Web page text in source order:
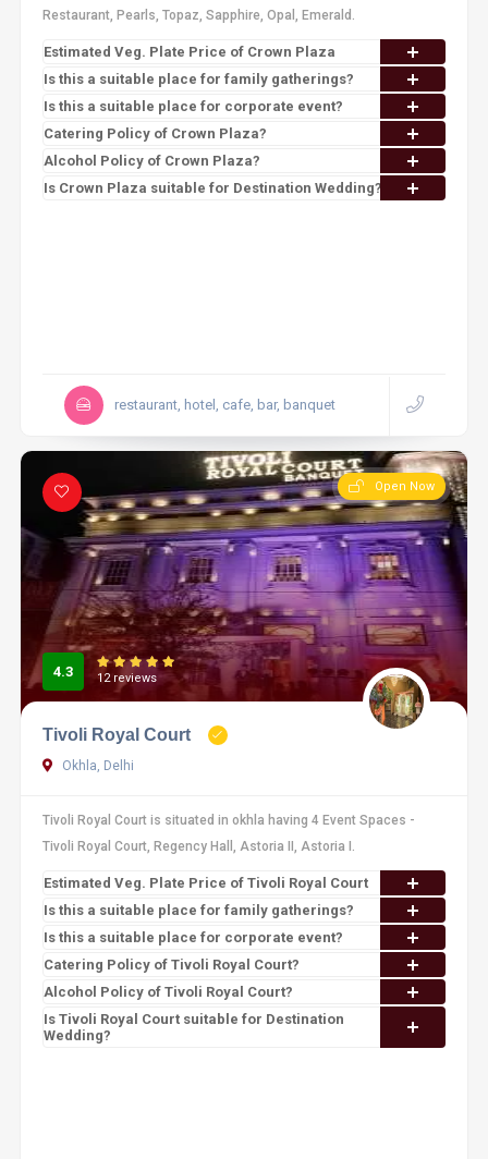
Restaurant, Pearls, Topaz, Sapphire, Opal, Emerald.
Estimated Veg. Plate Price of Crown Plaza
Is this a suitable place for family gatherings?
Is this a suitable place for corporate event?
Catering Policy of Crown Plaza?
Alcohol Policy of Crown Plaza?
Is Crown Plaza suitable for Destination Wedding?
restaurant, hotel, cafe, bar, banquet
Open Now
4.3 12 reviews
Tivoli Royal Court
Okhla, Delhi
Tivoli Royal Court is situated in okhla having 4 Event Spaces -
Tivoli Royal Court, Regency Hall, Astoria II, Astoria I.
Estimated Veg. Plate Price of Tivoli Royal Court
Is this a suitable place for family gatherings?
Is this a suitable place for corporate event?
Catering Policy of Tivoli Royal Court?
Alcohol Policy of Tivoli Royal Court?
Is Tivoli Royal Court suitable for Destination
Wedding?